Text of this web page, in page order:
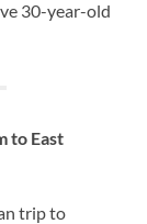
30-year-old
to East
trip to